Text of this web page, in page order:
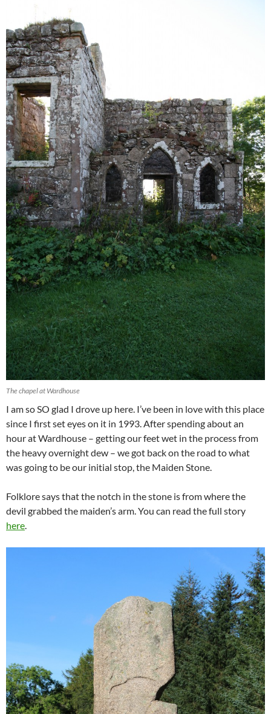
The chapel at Wardhouse
I am so SO glad I drove up here. I’ve been in love with this place
since I first set eyes on it in 1993. After spending about an
hour at Wardhouse – getting our feet wet in the process from
the heavy overnight dew – we got back on the road to what
was going to be our initial stop, the Maiden Stone.
Folklore says that the notch in the stone is from where the
devil grabbed the maiden’s arm. You can read the full story
here.